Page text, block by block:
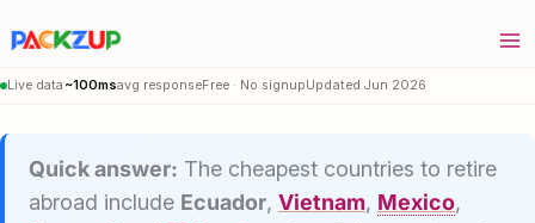
content
Live data ~100msavg responseFree · No signupUpdated Jun 2026
Quick answer: The cheapest countries to retire
abroad include Ecuador, Vietnam, Mexico,